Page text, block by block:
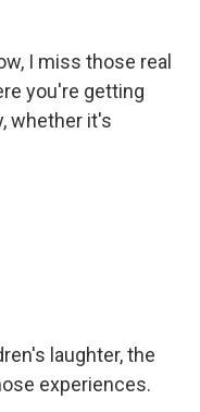
I miss those real
you're getting
whether it's
laughter, the
experiences.